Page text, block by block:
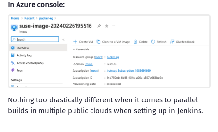
In Azure console:
Nothing too drastically different when it comes to parallel
builds in multiple public clouds when setting up in Jenkins.